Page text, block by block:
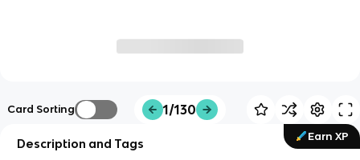
Card Sorting 1/130
Earn XP
Description and Tags